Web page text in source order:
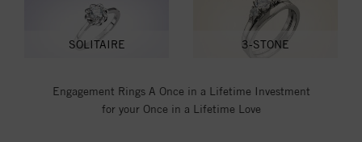
SOLITAIRE 3-STONE
Engagement Rings A Once in a Lifetime Investment
for your Once in a Lifetime Love